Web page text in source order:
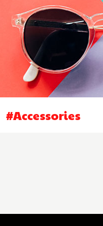
#Accessories